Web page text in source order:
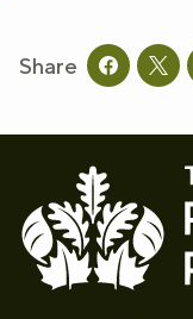
Share Share this